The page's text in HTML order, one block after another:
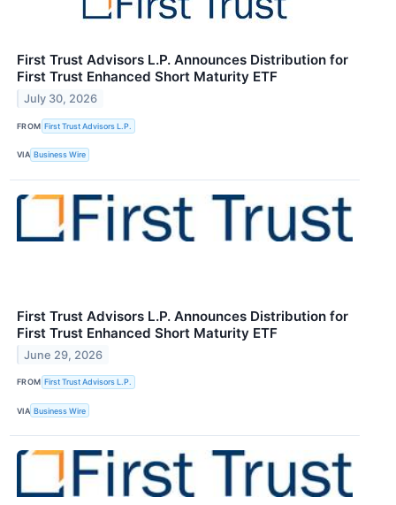
First Trust Advisors L.P. Announces Distribution for
First Trust Enhanced Short Maturity ETF
July 30, 2026
FROM First Trust Advisors L.P.
VIA Business Wire
First Trust Advisors L.P. Announces Distribution for
First Trust Enhanced Short Maturity ETF
June 29, 2026
FROM First Trust Advisors L.P.
VIA Business Wire